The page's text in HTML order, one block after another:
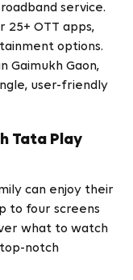
service.
25+ OTT apps,
options.
Gaimukh Gaon,
user-friendly
Tata Play
can enjoy their
to four screens
what to watch
notch